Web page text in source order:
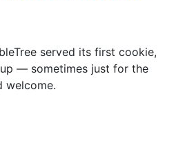
served its first cookie,
— sometimes just for the
welcome.